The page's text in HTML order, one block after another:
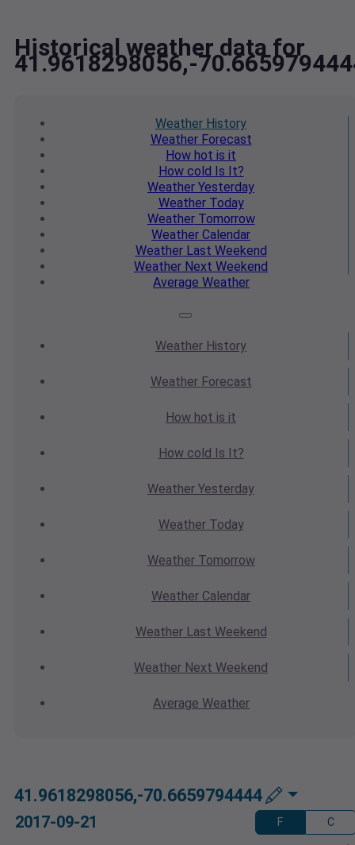
Historical weather data for
41.9618298056,-
Weather History
WeatherForecast
How hot is it
How cold Is It?
Weather Yesterday
WeatherToday
WeatherTomorrow
Weather Calendar
WeatherLast Weekend
Weather Next Weekend
Average Weather
Weather History
WeatherForecast
How hot is it
How cold Is It?
Weather Yesterday
WeatherToday
WeatherTomorrow
Weather Calendar
WeatherLast Weekend
Weather Next Weekend
Average Weather
41.9618298056,-70.6659794444
2017-09-21 F C